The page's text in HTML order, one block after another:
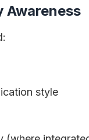
Awareness
style